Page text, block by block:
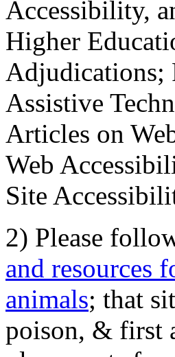
Accessibility,
Higher
Adjudications;
Assistive
Articles on
Web
Site
2) Please
and resources
animals; that
poison, & first